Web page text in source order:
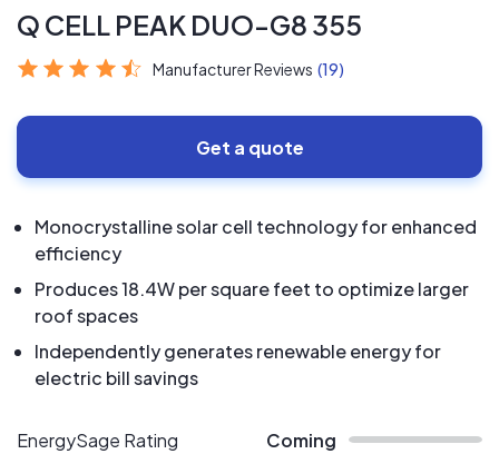
Q CELL PEAK DUO-G8 355
Manufacturer Reviews (19)
Get a quote
Monocrystalline solar cell technology for enhanced
efficiency
Produces 18.4W per square feet to optimize larger
roof spaces
Independently generates renewable energy for
electric bill savings
EnergySage Rating
Coming